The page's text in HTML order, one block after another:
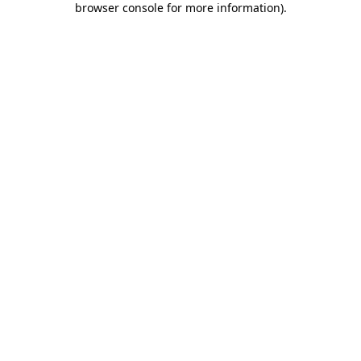
browser console for more information).